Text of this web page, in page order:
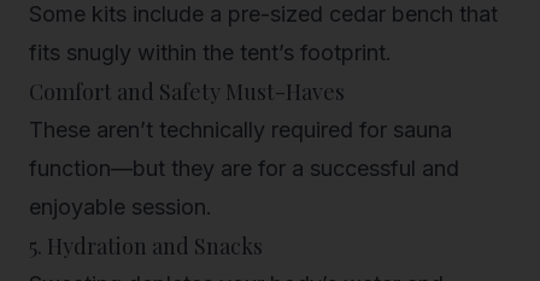
Some kits include a pre-sized cedar bench that
fits snugly within the tent’s footprint.
Comfort and Safety Must-Haves
These aren’t technically required for sauna
function—but they are for a successful and
enjoyable session.
5. Hydration and Snacks